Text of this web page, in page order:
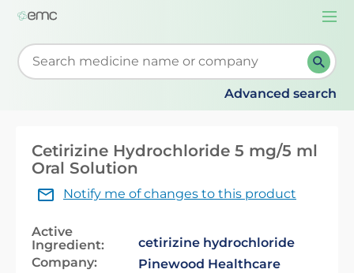
Start typing to retrieve search suggestions. When
Advanced search
Cetirizine Hydrochloride 5 mg/5 ml
Oral Solution
Notify me of changes to this product
Active
Ingredient:
cetirizine hydrochloride
Company:
Pinewood Healthcare